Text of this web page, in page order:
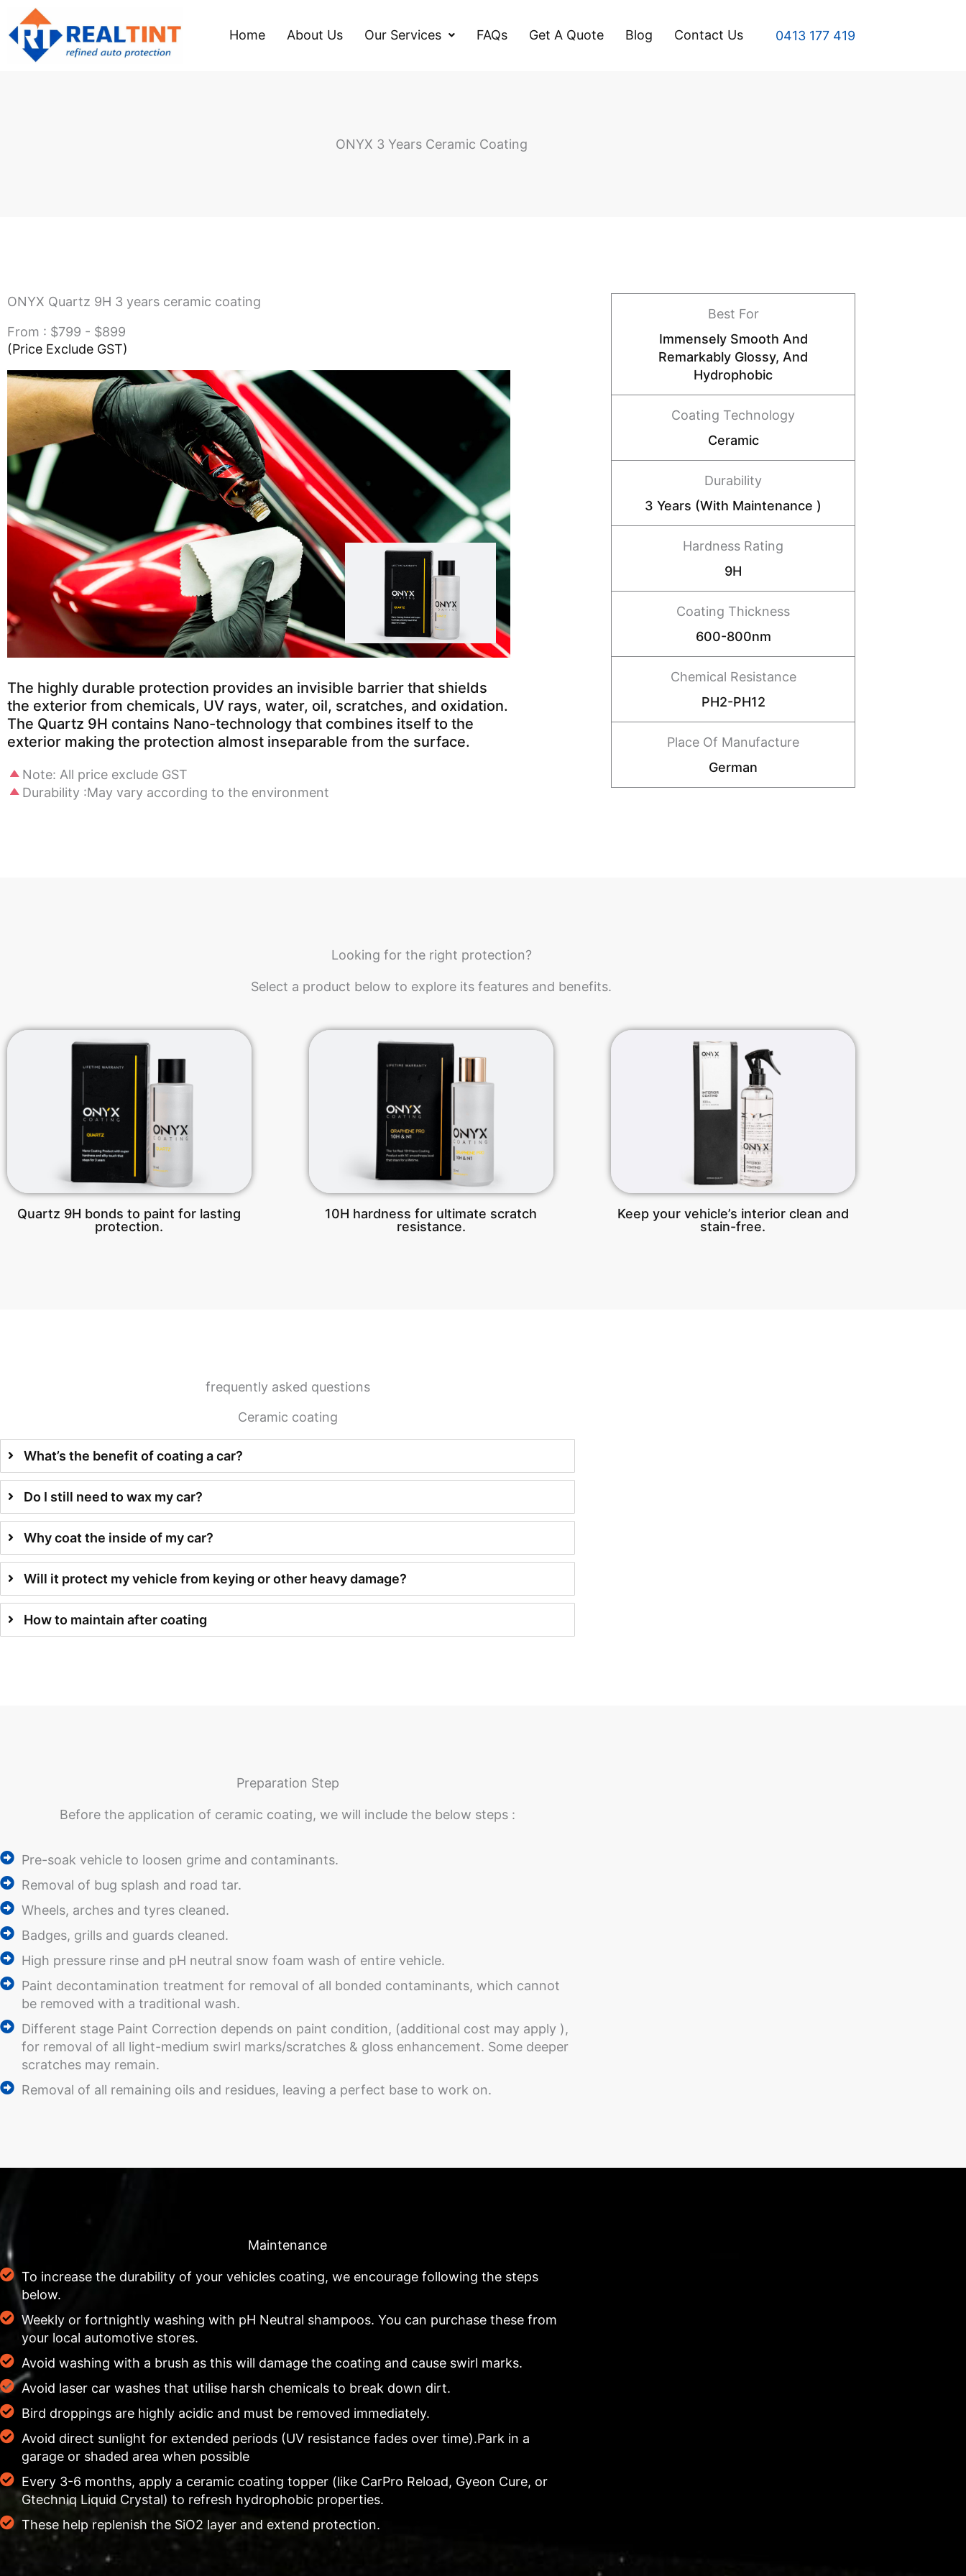
content
Home About Us Our Services FAQs Get A Quote Blog Contact Us 0413 177 419
ONYX 3 Years Ceramic Coating
ONYX Quartz 9H 3 years ceramic coating
From : $799 - $899
(Price Exclude GST)
The highly durable protection provides an invisible barrier that shields
the exterior from chemicals, UV rays, water, oil, scratches, and oxidation.
The Quartz 9H contains Nano-technology that combines itself to the
exterior making the protection almost inseparable from the surface.
Note: All price exclude GST
Durability :May vary according to the environment
Best For
Immensely Smooth And
Remarkably Glossy, And
Hydrophobic
Coating Technology
Ceramic
Durability
3 Years (with Maintenance )
Hardness Rating
9H
Coating Thickness
600-800nm
Chemical Resistance
PH2-PH12
Place Of Manufacture
German
Looking for the right protection?
Select a product below to explore its features and benefits.
Quartz 9H bonds to paint for lasting
protection.
10H hardness for ultimate scratch
resistance.
Keep your vehicle’s interior clean and
stain-free.
frequently asked questions
Ceramic coating
What’s the benefit of coating a car?
Do I still need to wax my car?
Why coat the inside of my car?
Will it protect my vehicle from keying or other heavy damage?
How to maintain after coating
Preparation Step
Before the application of ceramic coating, we will include the below steps :
Pre-soak vehicle to loosen grime and contaminants.
Removal of bug splash and road tar.
Wheels, arches and tyres cleaned.
Badges, grills and guards cleaned.
High pressure rinse and pH neutral snow foam wash of entire vehicle.
Paint decontamination treatment for removal of all bonded contaminants, which cannot
be removed with a traditional wash.
Different stage Paint Correction depends on paint condition, (additional cost may apply ),
for removal of all light-medium swirl marks/scratches & gloss enhancement. Some deeper
scratches may remain.
Removal of all remaining oils and residues, leaving a perfect base to work on.
Maintenance
To increase the durability of your vehicles coating, we encourage following the steps
below.
Weekly or fortnightly washing with pH Neutral shampoos. You can purchase these from
your local automotive stores.
Avoid washing with a brush as this will damage the coating and cause swirl marks.
Avoid laser car washes that utilise harsh chemicals to break down dirt.
Bird droppings are highly acidic and must be removed immediately.
Avoid direct sunlight for extended periods (UV resistance fades over time).Park in a
garage or shaded area when possible
Every 3-6 months, apply a ceramic coating topper (like CarPro Reload, Gyeon Cure, or
Gtechniq Liquid Crystal) to refresh hydrophobic properties.
These help replenish the SiO2 layer and extend protection.